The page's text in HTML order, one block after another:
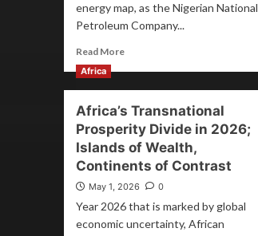
energy map, as the Nigerian National
Petroleum Company...
Read More
Africa
Africa’s Transnational
Prosperity Divide in 2026;
Islands of Wealth,
Continents of Contrast
May 1, 2026 0
Year 2026 that is marked by global
economic uncertainty, African